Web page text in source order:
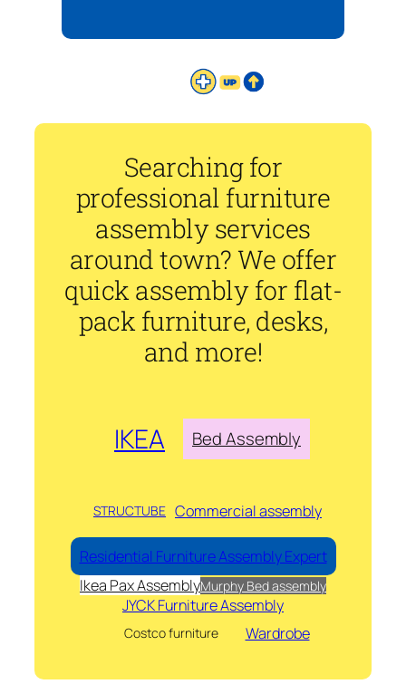
Searching for
professional furniture
assembly services
around town? We offer
quick assembly for flat-
pack furniture, desks,
and more!
IKEA Bed Assembly
STRUCTUBE Commercial assembly
Residential Furniture Assembly Expert
Ikea Pax AssemblyMurphy Bed assembly
JYCK Furniture Assembly
Costco furniture Wardrobe